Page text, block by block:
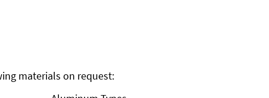
materials on request: